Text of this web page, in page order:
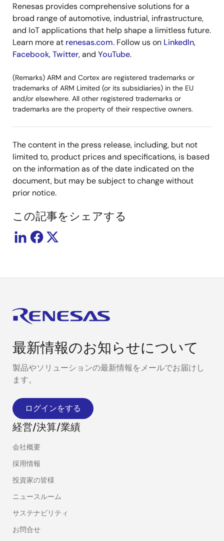
Renesas provides comprehensive solutions for a
broad range of automotive, industrial, infrastructure,
and IoT applications that help shape a limitless future.
Learn more at renesas.com. Follow us on LinkedIn,
Facebook,Twitter, and YouTube.
(Remarks) ARM and Cortex are registered trademarks or
trademarks of ARM Limited (or its subsidiaries) in the EU
and/or elsewhere. All other registered trademarks or
trademarks are the property of their respective owners.
The content in the press release, including, but not
limited to, product prices and specifications, is based
on the information as of the date indicated on the
document, but may be subject to change without
prior notice.
この記事をシェアする
最新情報のお知らせについて
製品やソリューションの最新情報をメールでお届けし
ます。
ログインをする
経営/決算/業績
会社概要
採用情報
投資家の皆様
ニュースルーム
サステナビリティ
お問合せ